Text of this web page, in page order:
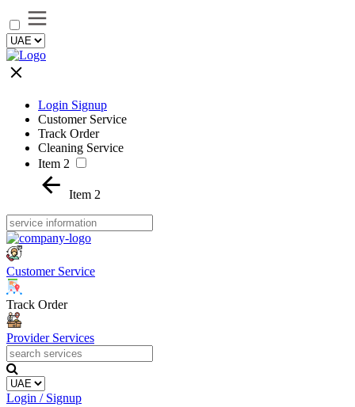
Login Signup
Customer Service
Track Order
Cleaning Service
Item 2
Item 2
Customer Service
Track Order
Provider Services
Login / Signup